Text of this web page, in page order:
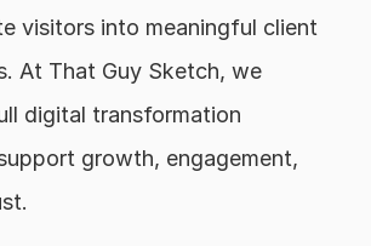
visitors into meaningful client
At That Guy Sketch, we
digital transformation
growth, engagement,